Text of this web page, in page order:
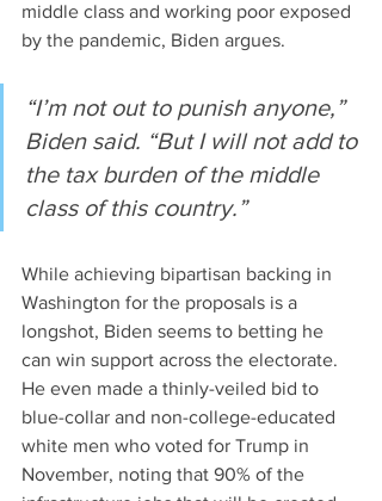
middle class and working poor exposed
by the pandemic, Biden argues.
“I’m not out to punish anyone,”
Biden said. “But I will not add to
the tax burden of the middle
class of this country.”
While achieving bipartisan backing in
Washington for the proposals is a
longshot, Biden seems to betting he
can win support across the electorate.
He even made a thinly-veiled bid to
blue-collar and non-college-educated
white men who voted for Trump in
November, noting that 90% of the